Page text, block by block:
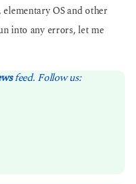
OS and other
into any errors, let me
feed. Follow us: